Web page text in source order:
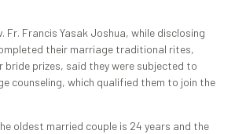
Fr. Francis Yasak Joshua, while disclosing
their marriage traditional rites,
bride prizes, said they were subjected to
counseling, which qualified them to join the
oldest married couple is 24 years and the